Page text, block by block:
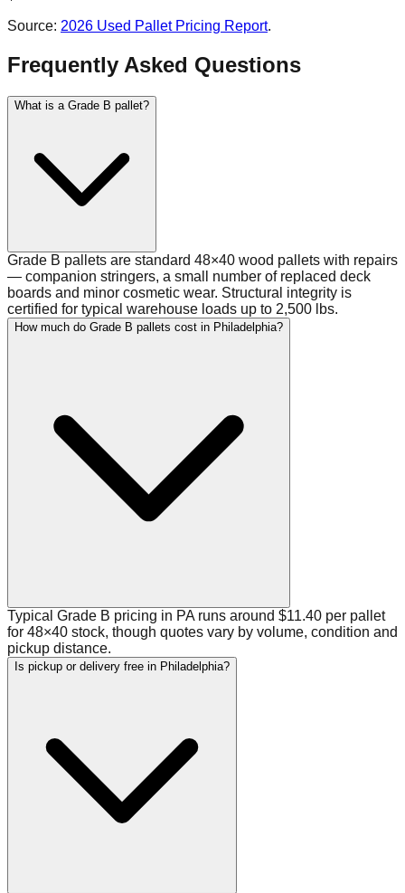
Source: 2026 Used Pallet Pricing Report.
Frequently Asked Questions
What is a Grade B pallet?
Grade B pallets are standard 48×40 wood pallets with repairs
— companion stringers, a small number of replaced deck
boards and minor cosmetic wear. Structural integrity is
certified for typical warehouse loads up to 2,500 lbs.
How much do Grade B pallets cost in Philadelphia?
Typical Grade B pricing in PA runs around $11.40 per pallet
for 48×40 stock, though quotes vary by volume, condition and
pickup distance.
Is pickup or delivery free in Philadelphia?